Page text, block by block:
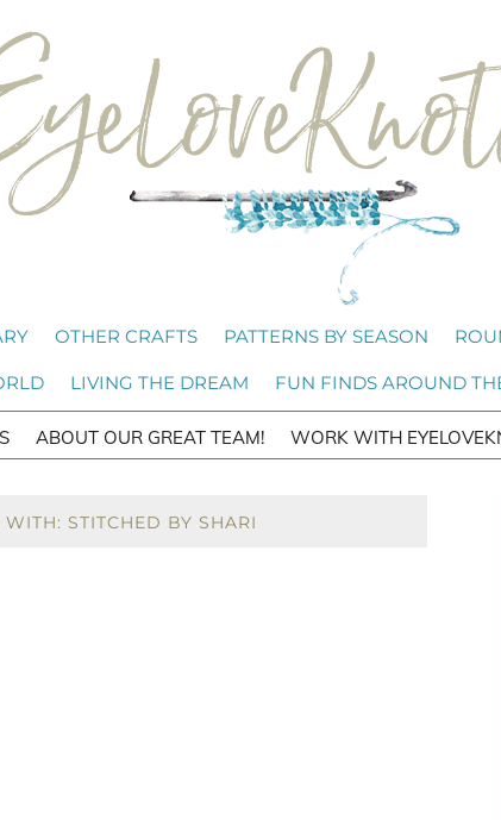
OTHER CRAFTS PATTERNS BY SEASON
LIVING THE DREAM FUN FINDS AROUND
ABOUT OUR GREAT TEAM! WORK WITH
STITCHED BY SHARI